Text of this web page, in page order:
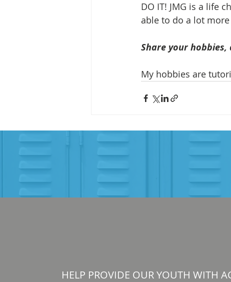
DO IT! JMG is a life
able to do a lot
Share your
My hobbies are
HELP PROVIDE OUR YOUTH WITH